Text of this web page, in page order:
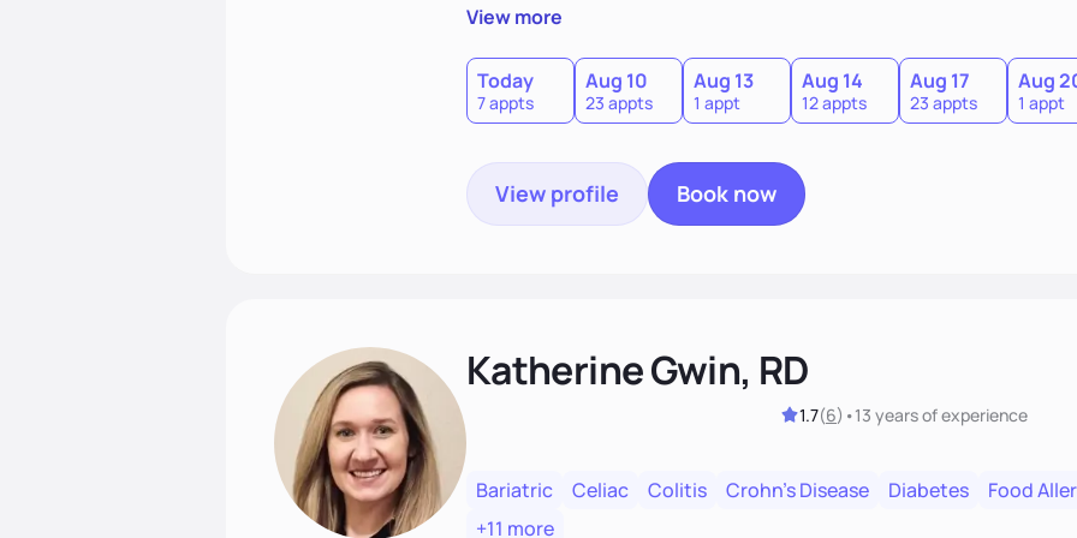
sleep habits, medical issues, and movement patterns shape the way
term progress as the goal with short term targets. I love gardening,
dietitian.
View more
Today
7 appts
Aug 10
23 appts
Aug 13
1 appt
Aug 14
12 appts
Aug 17
23 appts
Aug
1 appt
View profile Book now
Katherine Gwin, RD
1.7(6) •13 yearsof experience
Bariatric Celiac Colitis Crohn's Disease Diabetes
Food
+11 more